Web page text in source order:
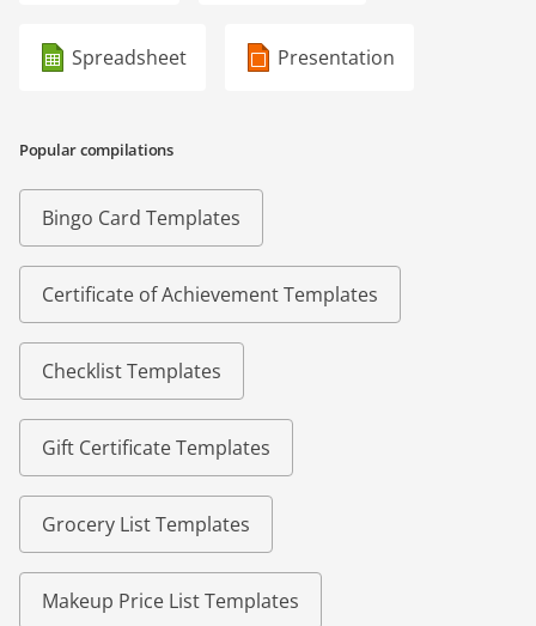
Spreadsheet Presentation
Popular compilations
Bingo Card Templates
Certificate of Achievement Templates
Checklist Templates
Gift Certificate Templates
Grocery List Templates
Makeup Price List Templates